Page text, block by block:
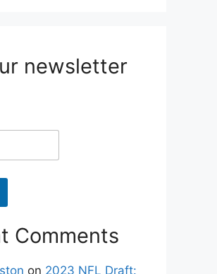
newsletter
Comments
on 2023 NFL Draft: